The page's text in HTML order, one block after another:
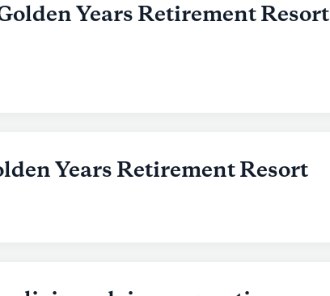
Years Retirement Resort
Years Retirement Resort